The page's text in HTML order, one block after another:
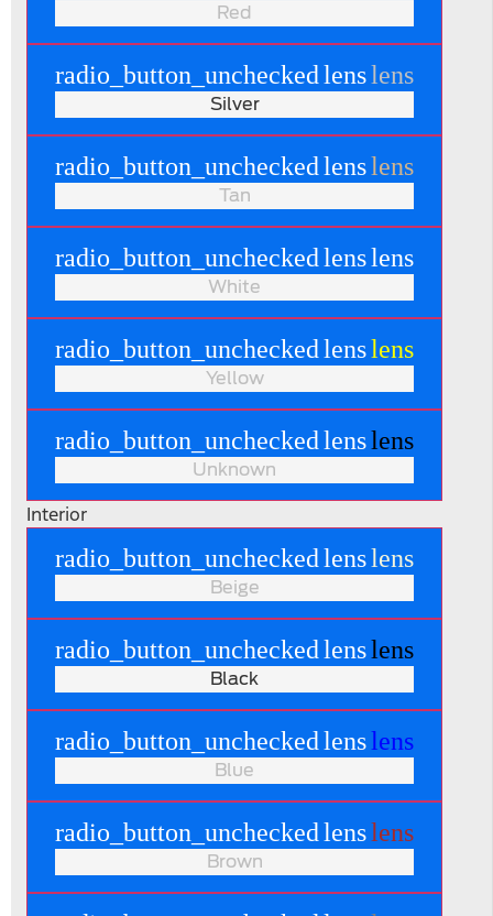
Red
radio_button_uncheckedlenslens
Silver
radio_button_uncheckedlenslens
Tan
radio_button_uncheckedlenslens
White
radio_button_uncheckedlenslens
Yellow
radio_button_uncheckedlenslens
Unknown
Interior
radio_button_uncheckedlenslens
Beige
radio_button_uncheckedlenslens
Black
radio_button_uncheckedlenslens
Blue
radio_button_uncheckedlenslens
Brown